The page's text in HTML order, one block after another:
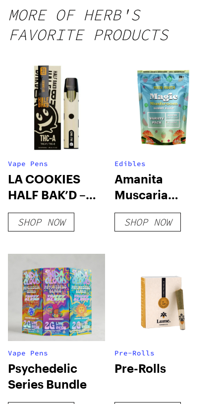
MORE OF HERB'S
FAVORITE PRODUCTS
Vape Pens
LA COOKIES
HALF BAK’D –
3G THC-A
DISPOSABLE
SHOP NOW
Edibles
Amanita
Muscaria
Mushroom
Gummies
SHOP NOW
Vape Pens
Psychedelic
Series Bundle
Pre-Rolls
Pre-Rolls